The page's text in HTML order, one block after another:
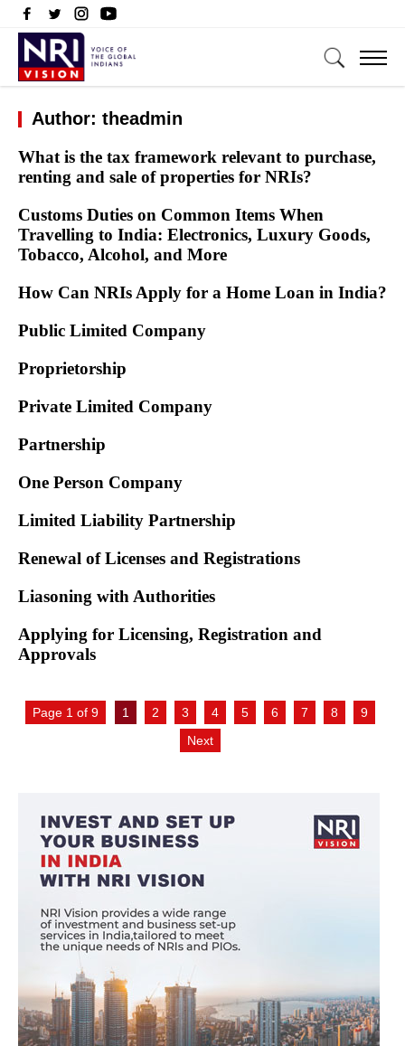
Author: theadmin
What is the tax framework relevant to purchase,
renting and sale of properties for NRIs?
Customs Duties on Common Items When
Travelling to India: Electronics, Luxury Goods,
Tobacco, Alcohol, and More
How Can NRIs Apply for a Home Loan in India?
Public Limited Company
Proprietorship
Private Limited Company
Partnership
One Person Company
Limited Liability Partnership
Renewal of Licenses and Registrations
Liasoning with Authorities
Applying for Licensing, Registration and
Approvals
Page 1 of 9 1 2 3 4 5 6 7 8
9
Next